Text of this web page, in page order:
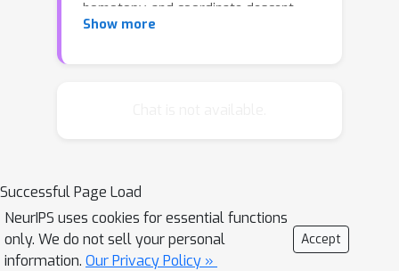
homotopy, and coordinate descent
with non-uniform sampling. As a result,
evidence to support the theoretical
results with a comparison to state-of-
the-art algorithms.
Show more
Successful Page Load
NeurIPS uses cookies for essential functions
only. We do not sell your personal
information. Our Privacy Policy »
Accept